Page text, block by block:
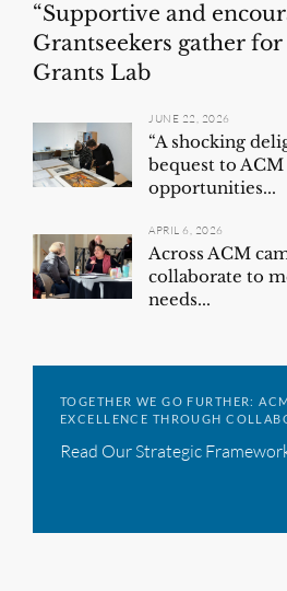
“Supportive and
Grantseekers gather
Grants Lab
JUNE 22, 2026
“A shocking
bequest to
opportunities...
APRIL 6, 2026
Across ACM
collaborate to
needs...
TOGETHER WE GO FURTHER:
EXCELLENCE THROUGH
Read Our Strategic